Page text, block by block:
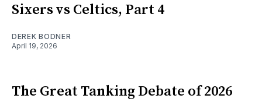
Sixers vs Celtics, Part 4
DEREK BODNER
April 19, 2026
The Great Tanking Debate of 2026